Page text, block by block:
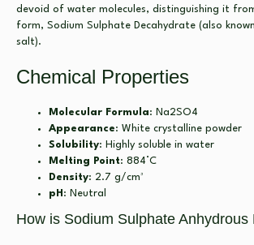
devoid of water molecules, distinguishing it
form, Sodium Sulphate Decahydrate (also
salt).
Chemical Properties
Molecular Formula: Na2SO4
Appearance: White crystalline powder
Solubility: Highly soluble in water
Melting Point: 884°C
Density: 2.7 g/cm³
pH : Neutral
How is Sodium Sulphate Anhydrous